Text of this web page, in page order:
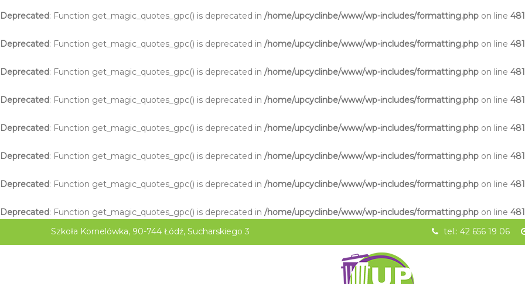
Deprecated: Function get_magic_quotes_gpc() is deprecated in /home/upcyclinbe/www/wp-includes/formatting.php on line
Deprecated: Function get_magic_quotes_gpc() is deprecated in /home/upcyclinbe/www/wp-includes/formatting.php on line
Deprecated: Function get_magic_quotes_gpc() is deprecated in /home/upcyclinbe/www/wp-includes/formatting.php on line
Deprecated: Function get_magic_quotes_gpc() is deprecated in /home/upcyclinbe/www/wp-includes/formatting.php on line
Deprecated: Function get_magic_quotes_gpc() is deprecated in /home/upcyclinbe/www/wp-includes/formatting.php on line
Deprecated: Function get_magic_quotes_gpc() is deprecated in /home/upcyclinbe/www/wp-includes/formatting.php on line
Deprecated: Function get_magic_quotes_gpc() is deprecated in /home/upcyclinbe/www/wp-includes/formatting.php on line
Deprecated: Function get_magic_quotes_gpc() is deprecated in /home/upcyclinbe/www/wp-includes/formatting.php on line
Szkoła Kornelówka, 90-744 Łódź, Sucharskiego 3
tel.: 42 656 19 06